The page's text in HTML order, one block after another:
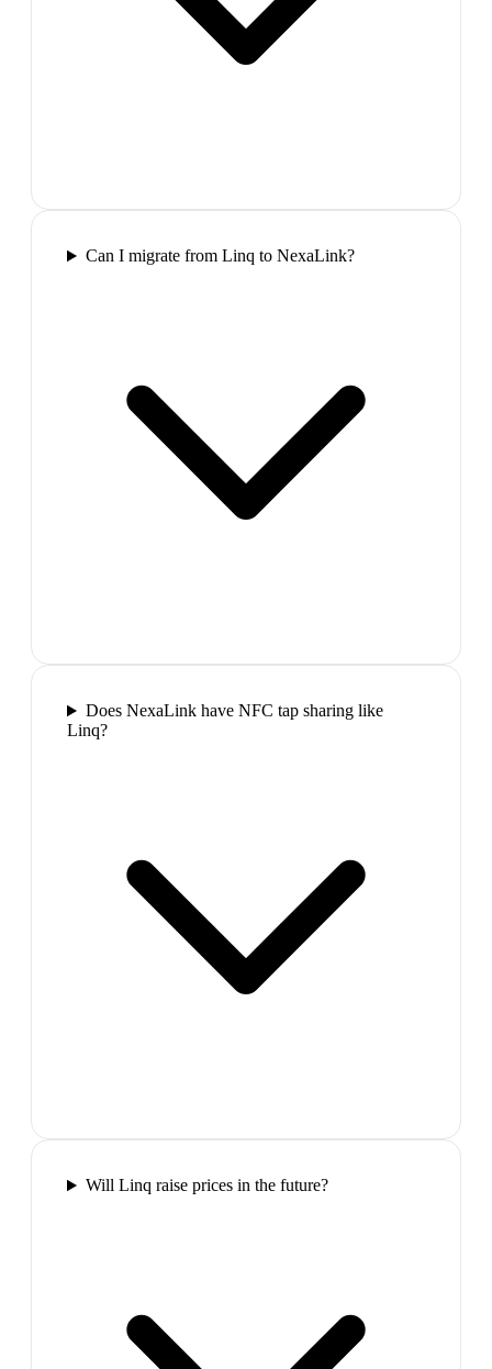
Can I migrate from Linq to NexaLink?
Does NexaLink have NFC tap sharing like
Linq?
Will Linq raise prices in the future?